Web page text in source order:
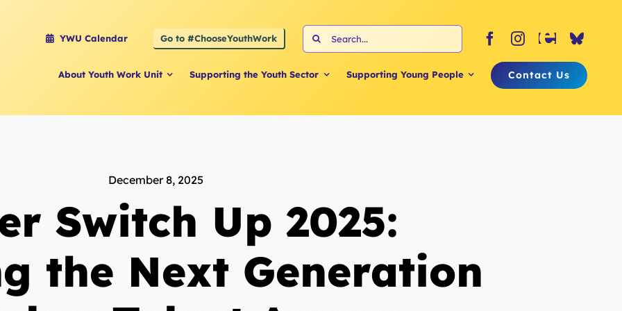
YWU Calendar Go to #ChooseYouthWork
Search
for:
About Youth Work Unit Supporting the Youth Sector Supporting Young People Contact Us
December 8, 2025
Switch Up 2025:
the Next Generation